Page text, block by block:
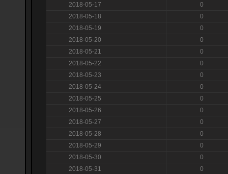
2018-05-17
0
2018-05-18
0
2018-05-19
0
2018-05-20
0
2018-05-21
0
2018-05-22
0
2018-05-23
0
2018-05-24
0
2018-05-25
0
2018-05-26
0
2018-05-27
0
2018-05-28
0
2018-05-29
0
2018-05-30
0
2018-05-31
0